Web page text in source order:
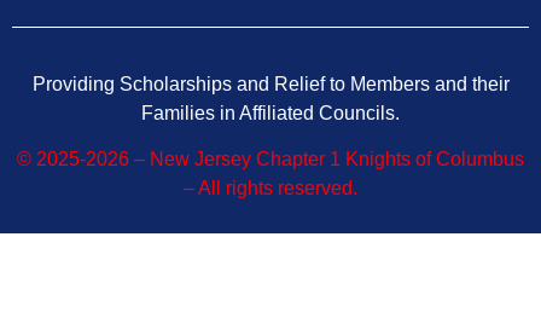
Providing Scholarships and Relief to Members and their
Families in Affiliated Councils.
© 2025-2026 – New Jersey Chapter 1 Knights of Columbus
– All rights reserved.